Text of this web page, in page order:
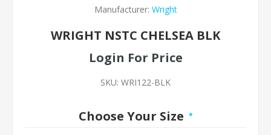
Manufacturer: Wright
WRIGHT NSTC CHELSEA BLK
Login For Price
SKU: WRI122-BLK
Choose Your Size *